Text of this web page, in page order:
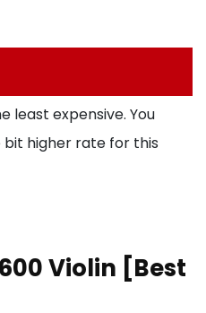
least expensive. You
higher rate for this
Violin [Best